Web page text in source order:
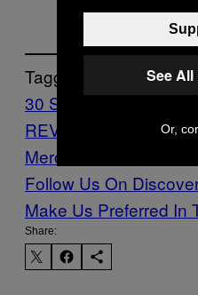
Tagged:
30 Seconds To Mars
REVIEWS
Mero
Follow Us On
Make Us Preferred In
Share:
See
Or,